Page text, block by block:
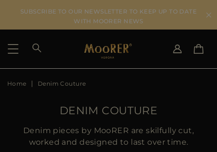
SUBSCRIBE TO OUR NEWSLETTER TO KEEP UP TO DATE
WITH MOORER NEWS
SHIPPING COUNTRY
JP
Home Denim Couture
DENIM COUTURE
Denim pieces by MooRER are skilfully cut,
worked and designed to last over time.